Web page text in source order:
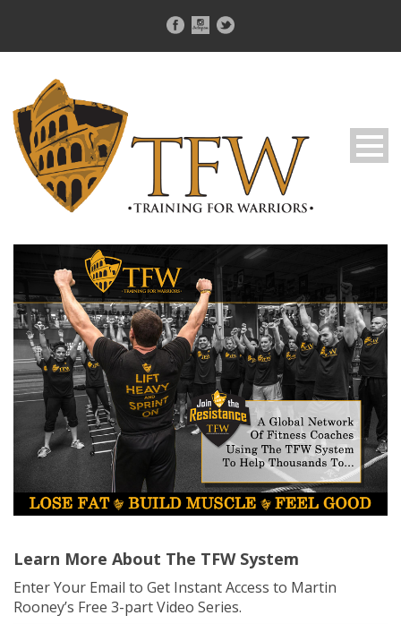
USD ($)^
Learn More About The TFW System
Enter Your Email to Get Instant Access to Martin
Rooney’s Free 3-part Video Series.